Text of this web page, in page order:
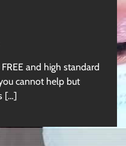
and high standard
cannot help but
[…]